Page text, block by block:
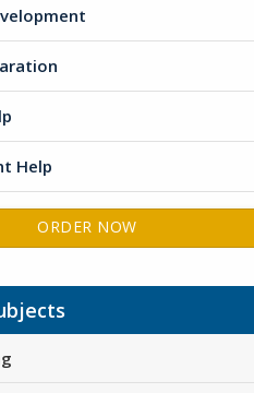
Help
ORDER NOW